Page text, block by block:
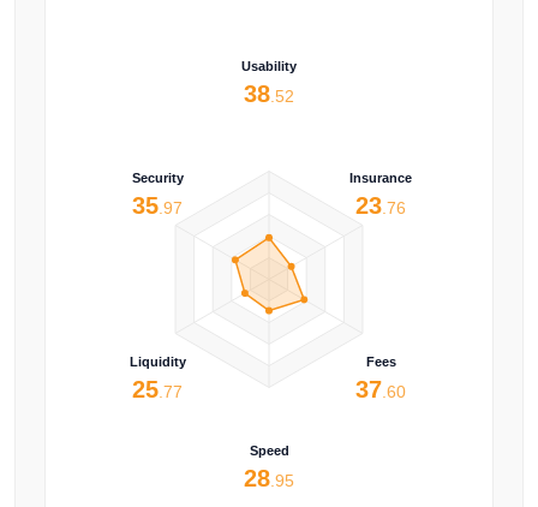
Usability
38 .52
Insurance
23 .76
Fees
37 .60
Speed
28 .95
Liquidity
25 .77
Security
35 .97